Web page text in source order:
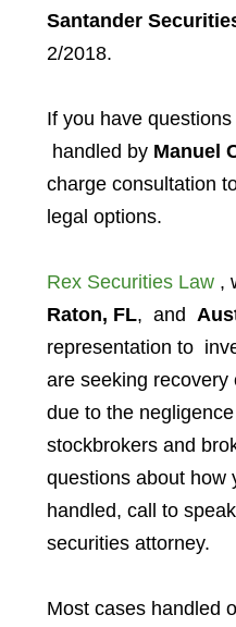
Santander
2/2018.
If you have
handled byManuel
charge consultation
legal options.
Rex Securities Law,
Raton, FL, and
representation to
are seeking recovery
due to the
stockbrokers and
questions about how
handled, call to
securities attorney.
Most cases handled